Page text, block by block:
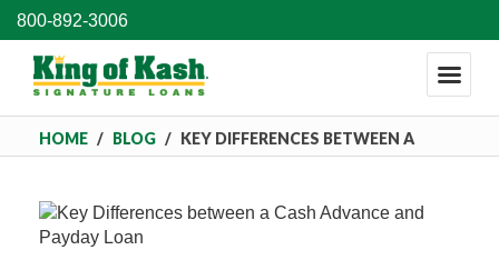
800-892-3006
HOME / BLOG / KEY DIFFERENCES BETWEEN A
CASH ADVANCE AND PAYDAY LOAN